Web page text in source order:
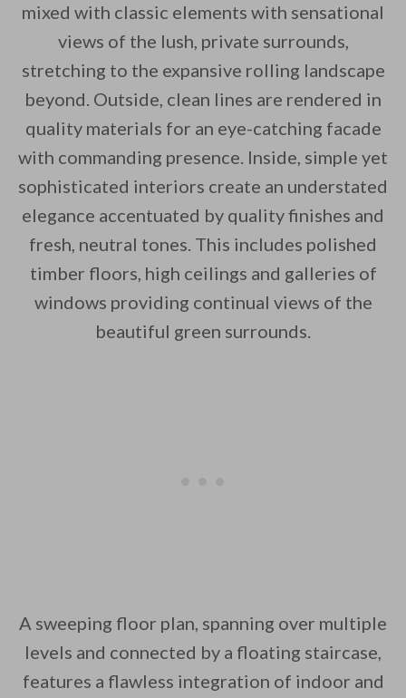
By saving, we'll email this post to you
Unsubscribe anytime.
mixed with classic elements with sensational
views of the lush, private surrounds,
stretching to the expansive rolling landscape
beyond. Outside, clean lines are rendered in
quality materials for an eye-catching facade
with commanding presence. Inside, simple yet
sophisticated interiors create an understated
elegance accentuated by quality finishes and
fresh, neutral tones. This includes polished
timber floors, high ceilings and galleries of
windows providing continual views of the
beautiful green surrounds.
A sweeping floor plan, spanning over multiple
levels and connected by a floating staircase,
features a flawless integration of indoor and